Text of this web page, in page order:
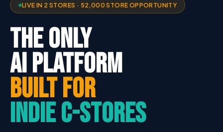
LIVE IN 2 STORES · 52,000 STORE OPPORTUNITY
THE ONLY
AI PLATFORM
BUILT FOR
INDIE C-STORES